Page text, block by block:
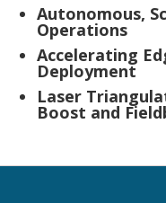
Autonomous,
Operations
Accelerating
Deployment
Laser
Boost and